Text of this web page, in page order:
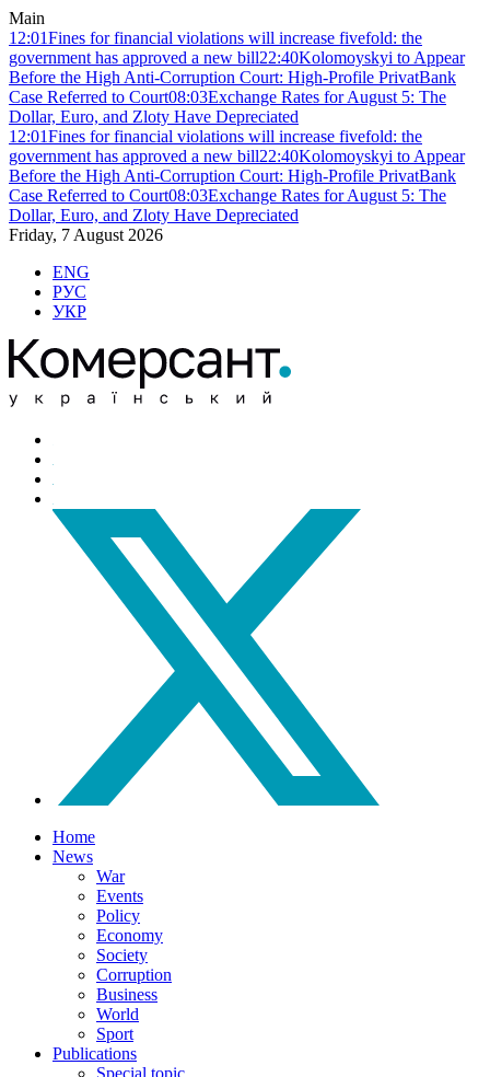
Main
12:01Fines for financial violations will increase fivefold: the
government has approved a new bill22:40Kolomoyskyi to Appear
Before the High Anti-Corruption Court: High-Profile PrivatBank
Case Referred to Court08:03Exchange Rates for August 5: The
Dollar, Euro, and Zloty Have Depreciated
12:01Fines for financial violations will increase fivefold: the
government has approved a new bill22:40Kolomoyskyi to Appear
Before the High Anti-Corruption Court: High-Profile PrivatBank
Case Referred to Court08:03Exchange Rates for August 5: The
Dollar, Euro, and Zloty Have Depreciated
Friday, 7 August 2026
ENG
РУС
УКР
Home
News
War
Events
Policy
Economy
Society
Corruption
Business
World
Sport
Publications
Special topic